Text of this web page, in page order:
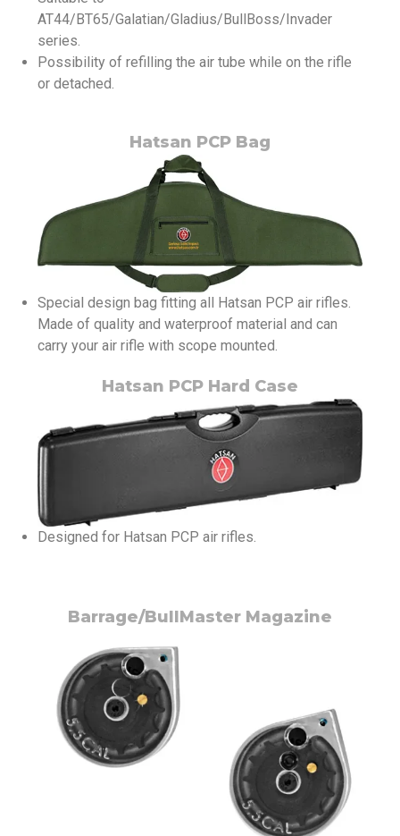
AT44/BT65/Galatian/Gladius/BullBoss/Invader
series.
Possibility of refilling the air tube while on the rifle
or detached.
Hatsan PCP Bag
Special design bag fitting all Hatsan PCP air rifles.
Made of quality and waterproof material and can
carry your air rifle with scope mounted.
Hatsan PCP Hard Case
Designed for Hatsan PCP air rifles.
Barrage/BullMaster Magazine